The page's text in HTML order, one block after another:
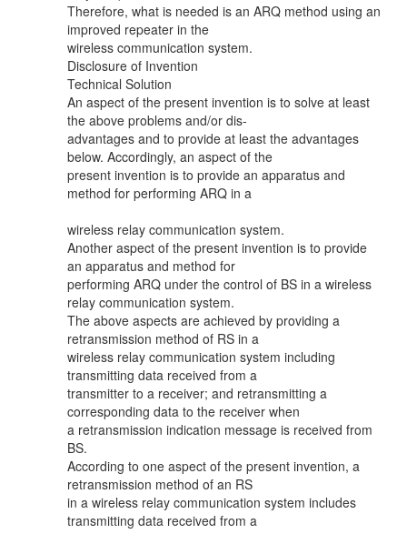
Therefore, what is needed is an ARQ method using an
improved repeater in the
wireless communication system.
Disclosure of Invention
Technical Solution
An aspect of the present invention is to solve at least
the above problems and/or dis-
advantages and to provide at least the advantages
below. Accordingly, an aspect of the
present invention is to provide an apparatus and
method for performing ARQ in a
wireless relay communication system.
Another aspect of the present invention is to provide
an apparatus and method for
performing ARQ under the control of BS in a wireless
relay communication system.
The above aspects are achieved by providing a
retransmission method of RS in a
wireless relay communication system including
transmitting data received from a
transmitter to a receiver; and retransmitting a
corresponding data to the receiver when
a retransmission indication message is received from
BS.
According to one aspect of the present invention, a
retransmission method of an RS
in a wireless relay communication system includes
transmitting data received from a